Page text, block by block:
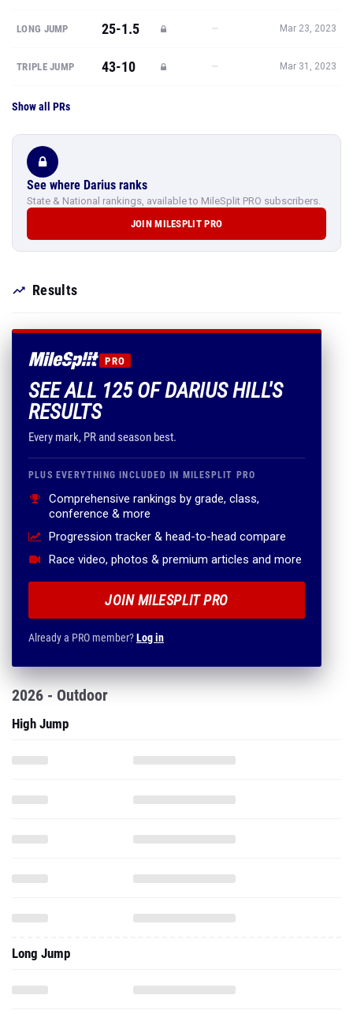
LONG JUMP 25-1.5 — Mar 23, 2023
TRIPLE JUMP 43-10 — Mar 31, 2023
Show all PRs
See where Darius ranks
State & National rankings, available to MileSplit PRO subscribers.
JOIN MILESPLIT PRO
Results
PRO
SEE ALL 125 OF DARIUS HILL'S
RESULTS
Every mark, PR and season best.
PLUS EVERYTHING INCLUDED IN MILESPLIT PRO
Comprehensive rankings by grade, class,
conference & more
Progression tracker & head-to-head compare
Race video, photos & premium articles and more
JOIN MILESPLIT PRO
Already a PRO member?Log in
2026 - Outdoor
High Jump
Long Jump